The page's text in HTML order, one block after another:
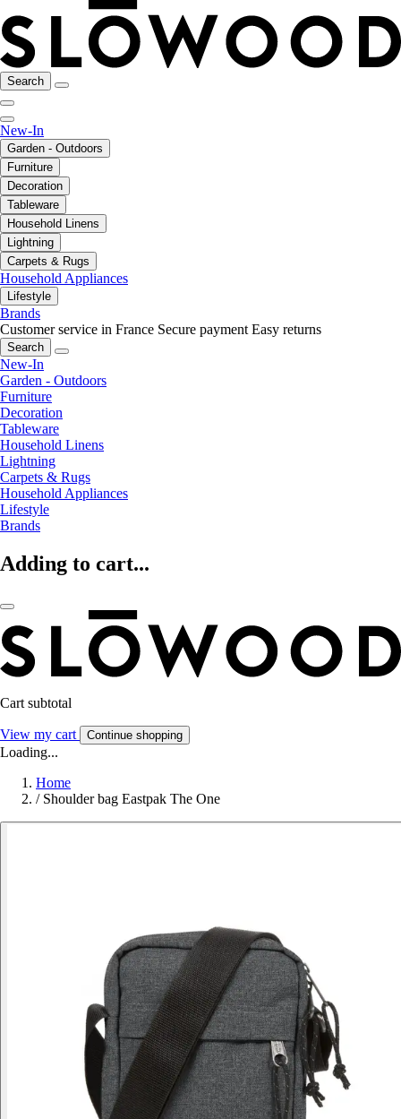
Search
New-In
Garden - Outdoors
Furniture
Decoration
Tableware
Household Linens
Lightning
Carpets & Rugs
Household Appliances
Lifestyle
Brands
Customer service in France Secure payment Easy returns
Search
New-In
Garden - Outdoors
Furniture
Decoration
Tableware
Household Linens
Lightning
Carpets & Rugs
Household Appliances
Lifestyle
Brands
Adding to cart...
Cart subtotal
View my cart Continue shopping
Loading...
Home
/ Shoulder bag Eastpak The One